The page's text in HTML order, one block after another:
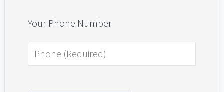
Your Phone Number